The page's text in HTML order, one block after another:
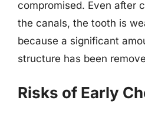
compromised. Even after
the canals, the tooth is
because a significant
structure has been
Risks of Early